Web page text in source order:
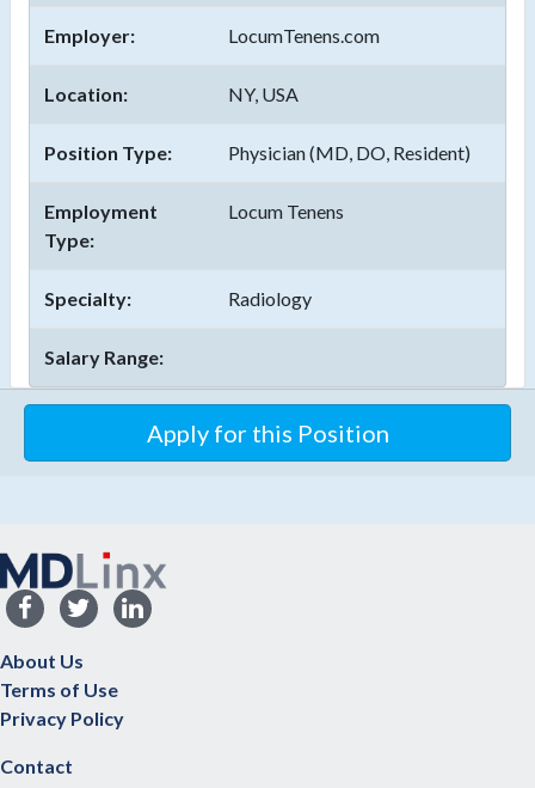
Employer: LocumTenens.com
Location: NY, USA
Position Type: Physician (MD, DO, Resident)
Employment
Type:
Locum Tenens
Specialty: Radiology
Salary Range:
About Us
Terms of Use
Privacy Policy
Contact